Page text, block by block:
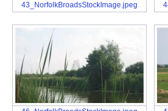
43_NorfolkBroadsStockImage.jpeg